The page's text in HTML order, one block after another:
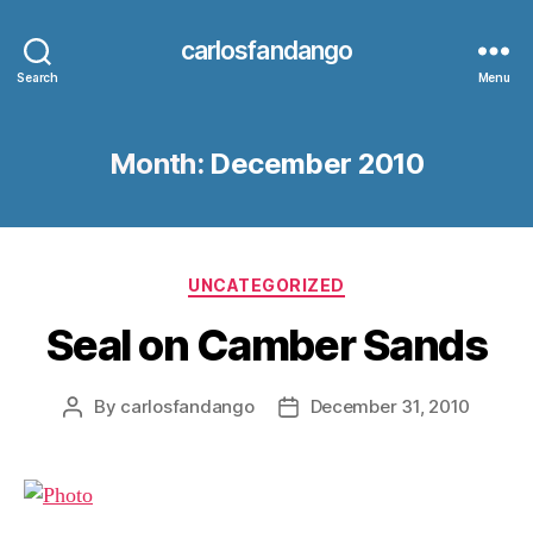
Search
carlosfandango
Menu
Month: December 2010
Categories
UNCATEGORIZED
Seal on Camber Sands
Post
By carlosfandango
PostDecember 31, 2010